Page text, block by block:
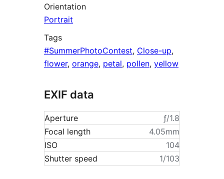
Orientation
Portrait
Tags
#SummerPhotoContest, Close-up,
flower, orange, petal, pollen, yellow
EXIF data
Aperture
ƒ/1.8
Focal length
4.05mm
ISO
104
Shutter speed
1/103